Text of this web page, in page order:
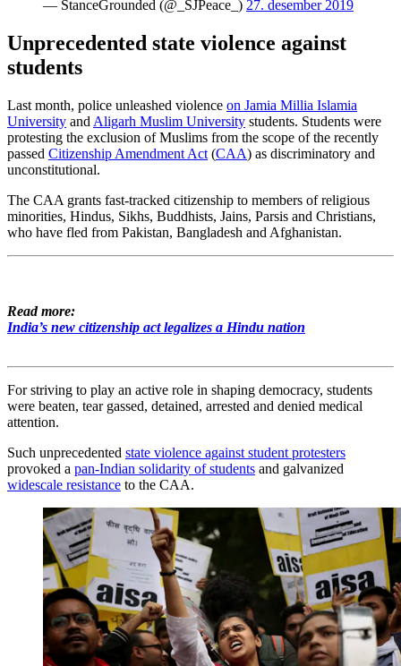
— StanceGrounded (@_SJPeace_) 27. desember 2019
Unprecedented state violence against
students
Last month, police unleashed violence on Jamia Millia Islamia
University and Aligarh Muslim University students. Students were
protesting the exclusion of Muslims from the scope of the recently
passed Citizenship Amendment Act (CAA) as discriminatory and
unconstitutional.
The CAA grants fast-tracked citizenship to members of religious
minorities, Hindus, Sikhs, Buddhists, Jains, Parsis and Christians,
who have fled from Pakistan, Bangladesh and Afghanistan.
Read more:
India’s new citizenship act legalizes a Hindu nation
For striving to play an active role in shaping democracy, students
were beaten, tear gassed, detained, arrested and denied medical
attention.
Such unprecedented state violence against student protesters
provoked a pan-Indian solidarity of students and galvanized
widescale resistance to the CAA.